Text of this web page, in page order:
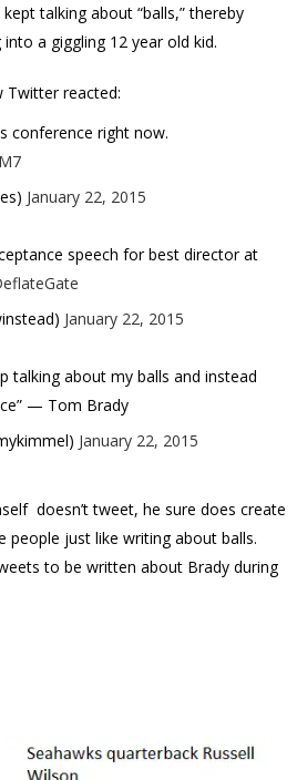
talking about “balls,” thereby
a giggling 12 year old kid.
Twitter reacted:
conference right now.
January 22, 2015
speech for best director at
January 22, 2015
talking about my balls and instead
— Tom Brady
January 22, 2015
doesn’t tweet, he sure does create
people just like writing about balls.
to be written about Brady during